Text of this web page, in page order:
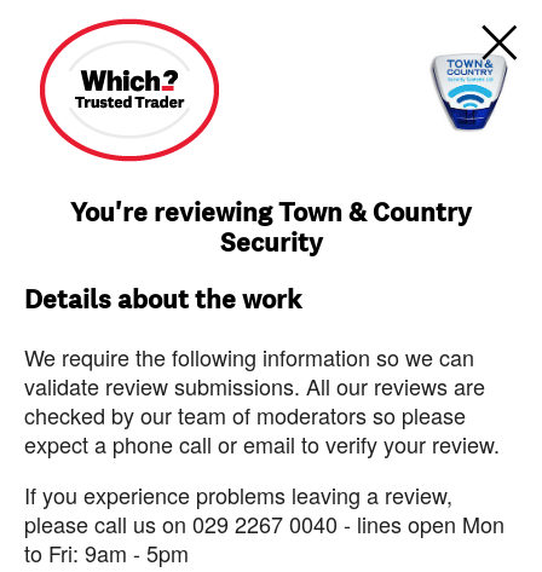
You're reviewing Town & Country
Security
Details about the work
We require the following information so we can
validate review submissions. All our reviews are
checked by our team of moderators so please
expect a phone call or email to verify your review.
If you experience problems leaving a review,
please call us on 029 2267 0040 - lines open Mon
to Fri: 9am - 5pm